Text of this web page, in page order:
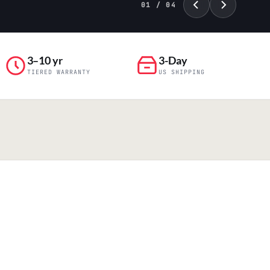
02 / 04
3–10 yr
TIERED WARRANTY
3-Day
US SHIPPING